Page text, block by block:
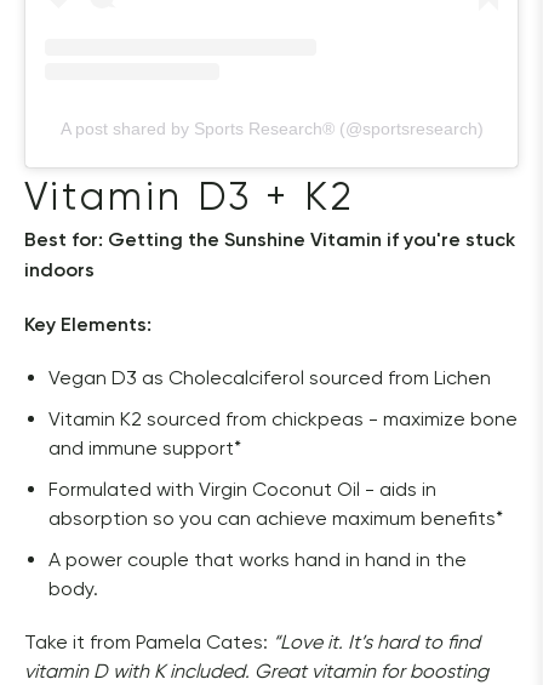
A post shared by Sports Research® (@sportsresearch)
Vitamin D3 + K2
Best for: Getting the Sunshine Vitamin if you're stuck
indoors
Key Elements:
Vegan D3 as Cholecalciferol sourced from Lichen
Vitamin K2 sourced from chickpeas - maximize bone
and immune support*
Formulated with Virgin Coconut Oil - aids in
absorption so you can achieve maximum benefits*
A power couple that works hand in hand in the
body.
Take it from Pamela Cates: “Love it. It’s hard to find
vitamin D with K included. Great vitamin for boosting